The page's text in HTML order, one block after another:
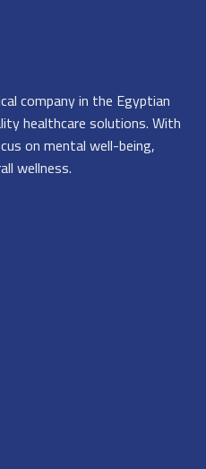
company in the Egyptian
healthcare solutions. With
on mental well-being,
wellness.